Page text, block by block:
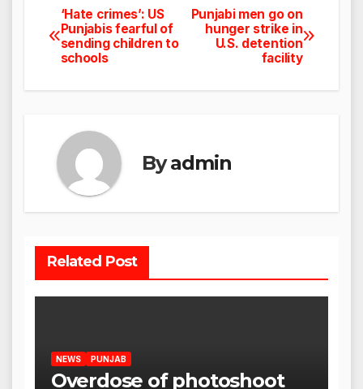
Post
navigation
Punjabi men go on
hunger strike in
U.S. detention
facility
‘Hate crimes’: US
Punjabis fearful of
sending children to
schools
Byadmin
Related Post
NEWS PUNJAB
Overdose of photoshoot